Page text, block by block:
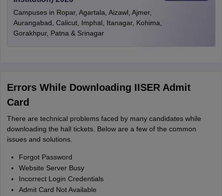
Campuses in Ropar, Agartala, Aizawl, Ajmer,
Aurangabad, Calicut, Imphal, Itanagar, Kohima,
Gorakhpur, Patna & Srinagar
Errors While Downloading IISER Admit
Card
There are technical problems faced by many candidates while
downloading the hall tickets. Below are a few of the common
issues and solutions.
Forgot Password
Website Server Busy
Incorrect Login Credentials
Admit Card Not Available